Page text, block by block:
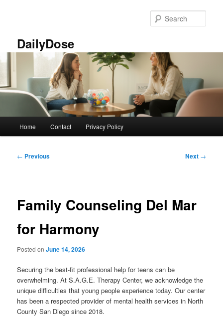
DailyDose
Home Contact Privacy Policy
Post
← Previous Next →
Family Counseling Del Mar
for Harmony
Posted onJune 14, 2026
Securing the best-fit professional help for teens can be
overwhelming. At S.A.G.E. Therapy Center, we acknowledge the
unique difficulties that young people experience today. Our center
has been a respected provider of mental health services in North
County San Diego since 2018.